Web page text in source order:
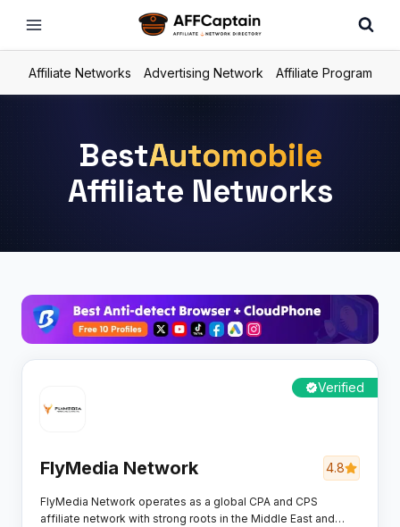
Affiliate Networks Advertising Network Affiliate Program
BestAutomobile
Affiliate Networks
Verified
FlyMedia Network 4.8
FlyMedia Network operates as a global CPA and CPS
affiliate network with strong roots in the Middle East and